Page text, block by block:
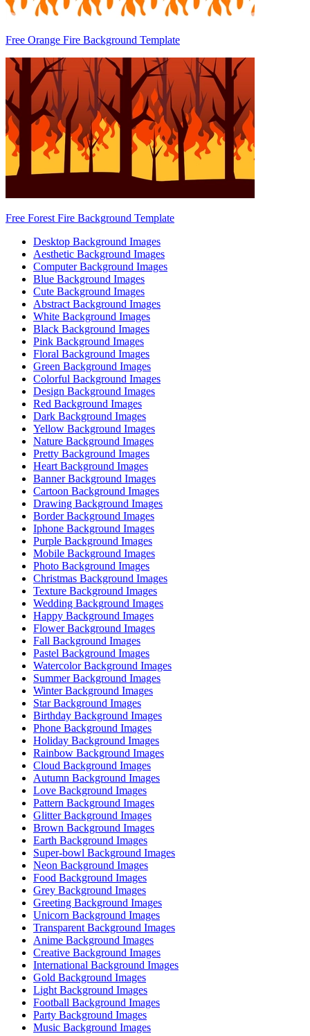
Free Orange Fire Background Template
Free Forest Fire Background Template
Desktop Background Images
Aesthetic Background Images
Computer Background Images
Blue Background Images
Cute Background Images
Abstract Background Images
White Background Images
Black Background Images
Pink Background Images
Floral Background Images
Green Background Images
Colorful Background Images
Design Background Images
Red Background Images
Dark Background Images
Yellow Background Images
Nature Background Images
Pretty Background Images
Heart Background Images
Banner Background Images
Cartoon Background Images
Drawing Background Images
Border Background Images
Iphone Background Images
Purple Background Images
Mobile Background Images
Photo Background Images
Christmas Background Images
Texture Background Images
Wedding Background Images
Happy Background Images
Flower Background Images
Fall Background Images
Pastel Background Images
Watercolor Background Images
Summer Background Images
Winter Background Images
Star Background Images
Birthday Background Images
Phone Background Images
Holiday Background Images
Rainbow Background Images
Cloud Background Images
Autumn Background Images
Love Background Images
Pattern Background Images
Glitter Background Images
Brown Background Images
Earth Background Images
Super-bowl Background Images
Neon Background Images
Food Background Images
Grey Background Images
Greeting Background Images
Unicorn Background Images
Transparent Background Images
Anime Background Images
Creative Background Images
International Background Images
Gold Background Images
Light Background Images
Football Background Images
Party Background Images
Music Background Images